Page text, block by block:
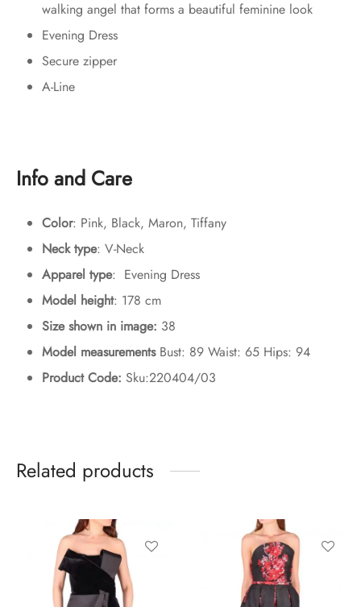
walking angel that forms a beautiful feminine look
Evening Dress
Secure zipper
A-Line
Info and Care
Color: Pink, Black, Maron, Tiffany
Neck type: V-Neck
Apparel type: Evening Dress
Model height: 178 cm
Size shown in image: 38
Model measurementsBust: 89 Waist: 65 Hips: 94
Product Code: Sku:220404/03
Related products